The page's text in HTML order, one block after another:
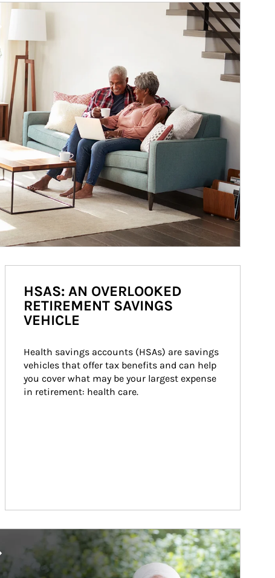
Article Image
HSAS: AN OVERLOOKED
RETIREMENT SAVINGS
VEHICLE
Health savings accounts (HSAs) are savings
vehicles that offer tax benefits and can help
you cover what may be your largest expense
in retirement: health care.